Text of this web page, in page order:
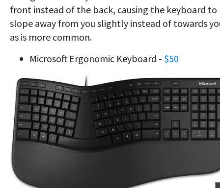
front instead of the back, causing the keyboard to
slope away from you slightly instead of towards
as is more common.
Microsoft Ergonomic Keyboard - $50